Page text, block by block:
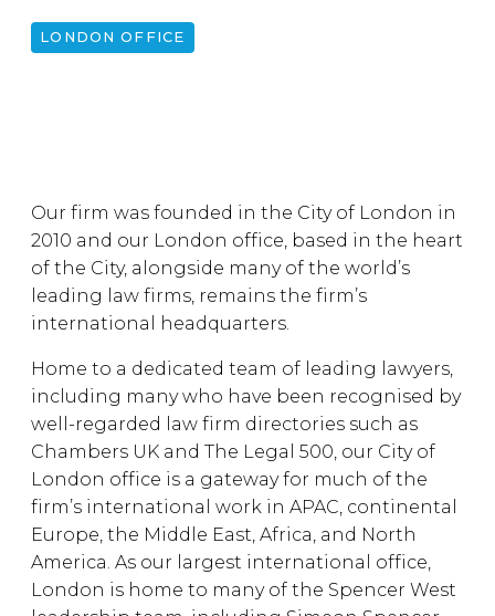
LONDON OFFICE
Our firm was founded in the City of London in
2010 and our London office, based in the heart
of the City, alongside many of the world’s
leading law firms, remains the firm’s
international headquarters.
Home to a dedicated team of leading lawyers,
including many who have been recognised by
well-regarded law firm directories such as
Chambers UK and The Legal 500, our City of
London office is a gateway for much of the
firm’s international work in APAC, continental
Europe, the Middle East, Africa, and North
America. As our largest international office,
London is home to many of the Spencer West